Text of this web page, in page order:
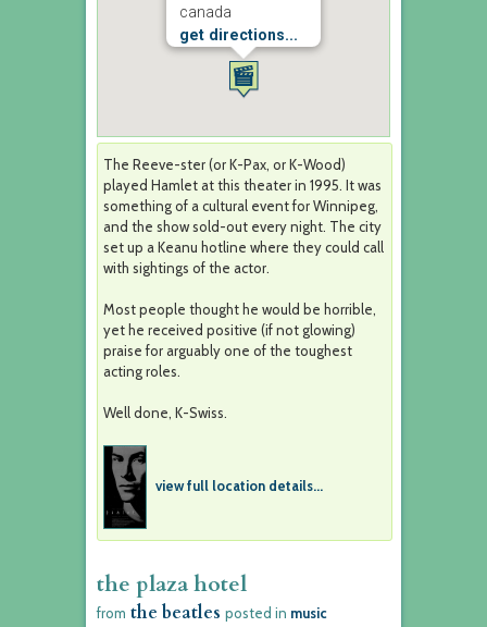
canada
get directions...
The Reeve-ster (or K-Pax, or K-Wood)
played Hamlet at this theater in 1995. It was
something of a cultural event for Winnipeg,
and the show sold-out every night. The city
set up a Keanu hotline where they could call
with sightings of the actor.
Most people thought he would be horrible,
yet he received positive (if not glowing)
praise for arguably one of the toughest
acting roles.
Well done, K-Swiss.
view full location details...
the plaza hotel
from the beatles posted in music